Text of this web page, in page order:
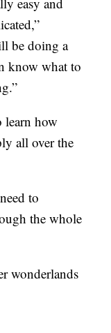
be doing a
know what to
learn how
all over the
to
the whole
wonderlands